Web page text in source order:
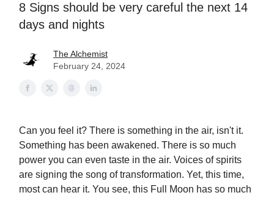
8 Signs should be very careful the next 14
days and nights
The Alchemist
February 24, 2024
Can you feel it? There is something in the air, isn't it.
Something has been awakened. There is so much
power you can even taste in the air. Voices of spirits
are signing the song of transformation. Yet, this time,
most can hear it. You see, this Full Moon has so much